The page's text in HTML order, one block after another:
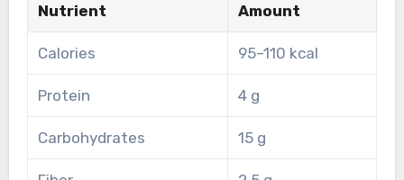
Nutrient Amount
Calories 95–110 kcal
Protein 4 g
Carbohydrates 15 g